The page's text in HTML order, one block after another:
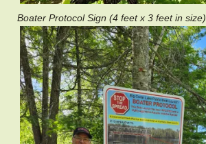
Boater Protocol Sign (4 feet x 3 feet in size)